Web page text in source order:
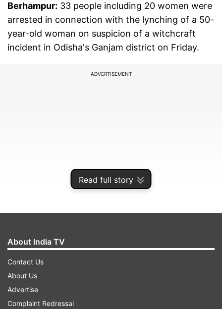
Read full story
Berhampur: 33 people including 20 women were
arrested in connection with the lynching of a 50-
year-old woman on suspicion of a witchcraft
incident in Odisha's Ganjam district on Friday.
ADVERTISEMENT
"We have registered total five different cases,
About India TV
Contact Us
About Us
Advertise
Complaint Redressal